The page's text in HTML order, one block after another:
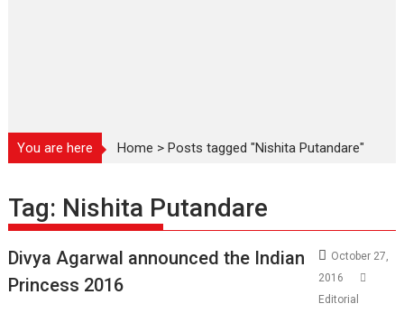
You are here Home >Posts tagged "Nishita Putandare"
Tag: Nishita Putandare
Divya Agarwal announced the Indian
Princess 2016
October 27,
2016
Editorial